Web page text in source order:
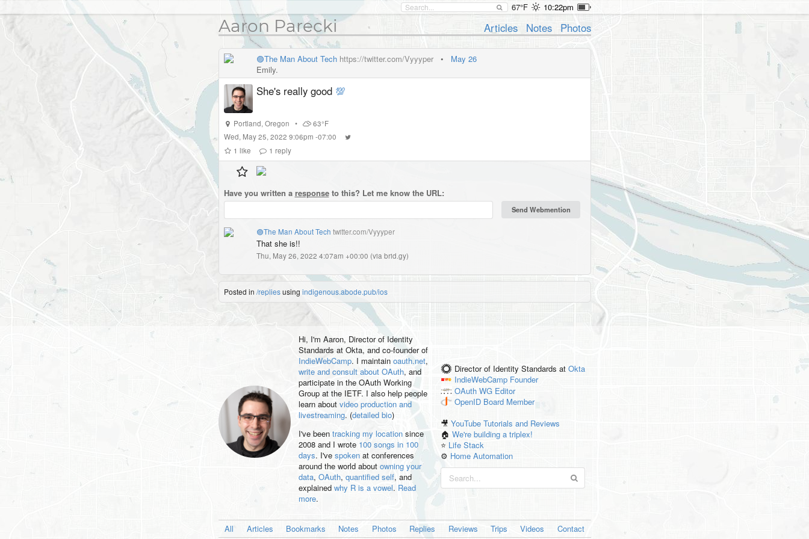
67°F 10:22pm
Aaron Parecki Articles Notes Photos
🟣The Man About Tech https://twitter.com/Vyyyper • May 26
Emily.
She's really good 💯
Portland,Oregon •
63°F
Wed, May 25, 2022 9:06pm -07:00
1 like 1 reply
Have you written a responseto this? Let me know the URL:
🟣The Man About Tech twitter.com/Vyyyper
That she is!!
Thu, May 26, 2022 4:07am +00:00 (via brid.gy)
Posted in /repliesusing indigenous.abode.pub/ios
Hi, I'm Aaron, Director of Identity
Standards at Okta, and co-founder of
IndieWebCamp. I maintain oauth.net,
write and consult about OAuth, and
participate in the OAuth Working
Group at the IETF. I also help people
learn about video production and
livestreaming. (detailed bio)
I've been tracking my locationsince
2008 and I wrote 100 songs in 100
days. I've spokenat conferences
around the world about owning your
data, OAuth, quantified self, and
explained why R is a vowel. Read
more.
Director of Identity Standards at Okta
IndieWebCamp Founder
OAuth WG Editor
OpenID Board Member
🎥YouTube Tutorials and Reviews
🏠We're building a triplex!
⭐️ Life Stack
⚙️ Home Automation
All Articles Bookmarks Notes Photos Replies Reviews Trips Videos Contact